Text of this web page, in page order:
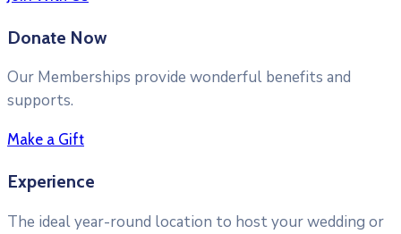
Donate Now
Our Memberships provide wonderful benefits and
supports.
Make a Gift
Experience
The ideal year-round location to host your wedding or